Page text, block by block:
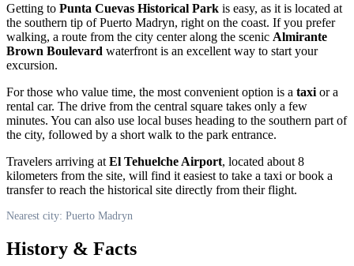
Getting to Punta Cuevas Historical Park is easy, as it is located at
the southern tip ofPuerto Madryn, right on the coast. If you prefer
walking, a route from the city center along the scenic Almirante
Brown Boulevard waterfront is an excellent way to start your
excursion.
For those who value time, the most convenient option is a taxi or a
rental car. The drive from the central square takes only a few
minutes. You can also use local buses heading to the southern part of
the city, followed by a short walk to the park entrance.
Travelers arriving at El Tehuelche Airport, located about 8
kilometers from the site, will find it easiest to take a taxi or book a
transfer to reach the historical site directly from their flight.
Nearest city: Puerto Madryn
History & Facts